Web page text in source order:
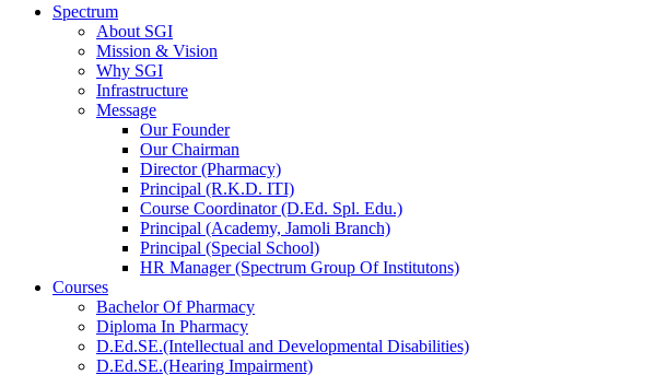
Spectrum
About SGI
Mission & Vision
Why SGI
Infrastructure
Message
Our Founder
Our Chairman
Director (Pharmacy)
Principal (R.K.D. ITI)
Course Coordinator (D.Ed. Spl. Edu.)
Principal (Academy, Jamoli Branch)
Principal (Special School)
HR Manager (Spectrum Group Of Institutons)
Courses
Bachelor Of Pharmacy
Diploma In Pharmacy
D.Ed.SE.(Intellectual and Developmental Disabilities)
D.Ed.SE.(Hearing Impairment)